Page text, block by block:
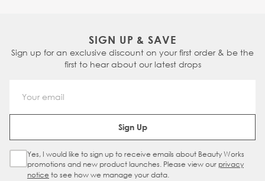
SIGN UP & SAVE
Sign up for an exclusive discount on your first order & be the
first to hear about our latest drops
Email Address
Sign Up
Sign Up Checkbox
Yes, I would like to sign up to receive emails about Beauty Works
promotions and new product launches. Please view our privacy
notice to see how we manage your data.